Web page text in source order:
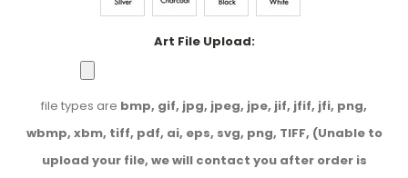
Art File Upload:
file types are bmp, gif, jpg, jpeg, jpe, jif, jfif, jfi, png,
wbmp, xbm, tiff, pdf, ai, eps, svg, png, TIFF, (Unable to
upload your file, we will contact you after order is